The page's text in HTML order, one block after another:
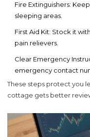
Fire Extinguishers:
sleeping areas.
First Aid Kit: Stock it
pain relievers.
Clear Emergency
emergency contact
These steps protect you
cottage gets better